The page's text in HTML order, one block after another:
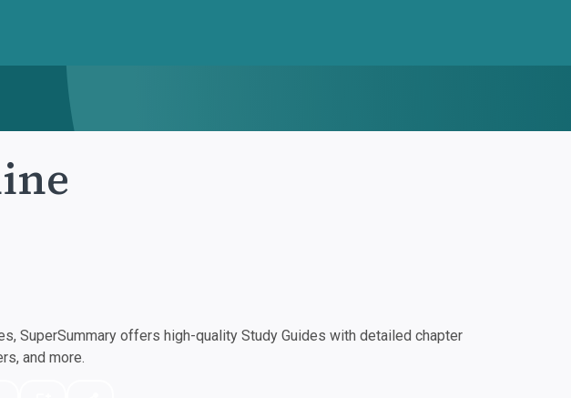
SuperSummary offers high-quality Study Guides with detailed chapter
and more.